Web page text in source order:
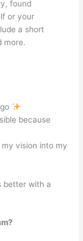
found
or your
a short
more.
because
vision into my
better with a